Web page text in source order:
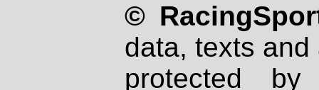
©
data, texts
protected